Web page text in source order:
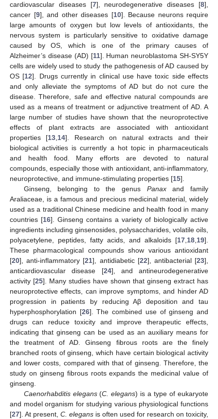
cardiovascular diseases [7], neurodegenerative diseases [8],
cancer [9], and other diseases [10]. Because neurons require
large amounts of oxygen but low levels of antioxidants, the
nervous system is particularly sensitive to oxidative damage
caused by OS, which is one of the primary causes of
Alzheimer’s disease (AD) [11]. Human neuroblastoma SH-SY5Y
cells are widely used to study the pathogenesis of AD caused by
OS [12]. Drugs currently in clinical use have toxic side effects
and only alleviate the symptoms of AD but do not cure the
disease. Therefore, safe and effective natural compounds are
used as a means of treatment or adjunctive treatment of AD. A
large number of studies have shown that the neuroprotective
effects of plant extracts are associated with antioxidant
properties [13,14]. Research on natural extracts and their
biological activities is currently a hot topic in pharmaceuticals
and health food. Many efforts are devoted to natural
compounds, especially those with antioxidant, anti-inflammatory,
neuroprotective, and immune-stimulating properties [15].
Ginseng, belonging to the genus Panaxand family
Araliaceae, is a famous and precious medicinal material, widely
used as a traditional Chinese medicine and health food in many
countries [16]. Ginseng contains a variety of biologically active
ingredients including ginsenosides, polysaccharides, volatile oils,
polyacetylene, peptides, fatty acids, and alkaloids [17,18,19].
These pharmacological compounds show various antioxidant
[20], anti-inflammatory [21], antidiabetic [22], antibacterial [23],
anticardiovascular disease [24], and antineurodegenerative
activity [25]. Many studies have shown that ginseng extract has
neuroprotective effects, can improve symptoms, and hinder AD
progression in patients by reducing Aβ deposition and tau
hyperphosphorylation [26]. The combined use of ginseng and
drugs can reduce toxicity and improve therapeutic effects,
indicating that ginseng can be used as an auxiliary means for
the treatment of AD. Ginseng fibrous roots are the finely
branched roots of ginseng, which have certain biological activity
and lower costs, compared with that of ginseng. Therefore, the
study on ginseng fibrous roots expands the medicinal value of
ginseng.
Caenorhabditis elegans(C. elegans) is a type of eukaryote
and model organism for studying various physiological functions
[27]. At present, C. elegans is often used for research on toxicity,